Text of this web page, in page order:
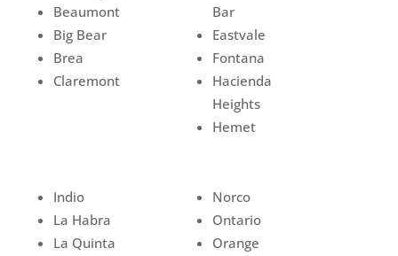
Beaumont
Big Bear
Brea
Claremont
Bar
Eastvale
Fontana
Hacienda
Heights
Hemet
Indio
La Habra
La Quinta
Norco
Ontario
Orange